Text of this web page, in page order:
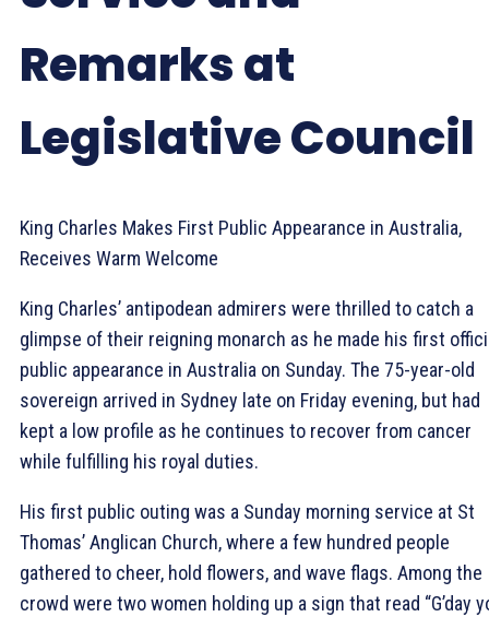
Remarks at
Legislative Council
King Charles Makes First Public Appearance in Australia,
Receives Warm Welcome
King Charles’ antipodean admirers were thrilled to catch a
glimpse of their reigning monarch as he made his first
public appearance in Australia on Sunday. The 75-year-old
sovereign arrived in Sydney late on Friday evening, but had
kept a low profile as he continues to recover from cancer
while fulfilling his royal duties.
His first public outing was a Sunday morning service at St
Thomas’ Anglican Church, where a few hundred people
gathered to cheer, hold flowers, and wave flags. Among the
crowd were two women holding up a sign that read “G’day